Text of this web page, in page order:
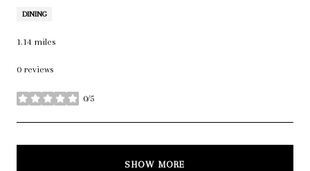
DINING
1.14 miles
0 reviews
0/5
stars
SHOW MORE